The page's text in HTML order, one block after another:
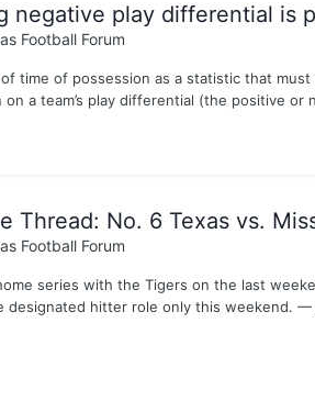
negative play differential is
Football Forum
of time of possession as a statistic that
a team’s play differential (the positive or
Thread: No. 6 Texas vs.
Football Forum
series with the Tigers on the last
designated hitter role only this weekend. —